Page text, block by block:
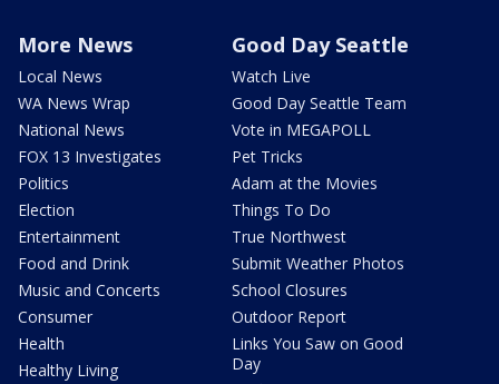
More News
Local News
WA News Wrap
National News
FOX 13 Investigates
Politics
Election
Entertainment
Food and Drink
Music and Concerts
Consumer
Health
Healthy Living
Good Day Seattle
Watch Live
Good Day Seattle Team
Vote in MEGAPOLL
Pet Tricks
Adam at the Movies
Things To Do
True Northwest
Submit Weather Photos
School Closures
Outdoor Report
Links You Saw on Good
Day